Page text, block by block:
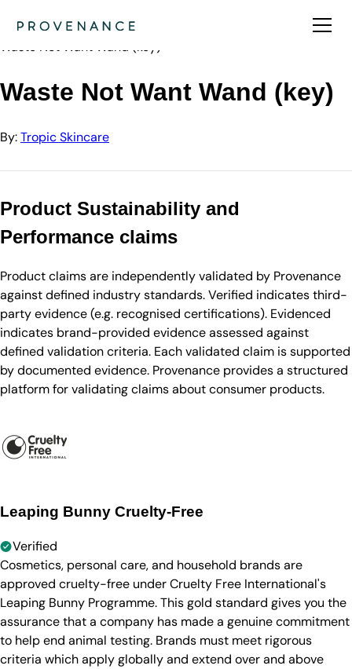
Tropic Skincare
Waste Not Want Wand (key)
Waste Not Want Wand (key)
By:Tropic Skincare
Product Sustainability and
Performance claims
Product claims are independently validated by Provenance
against defined industry standards. Verified indicates third-
party evidence (e.g. recognised certifications). Evidenced
indicates brand-provided evidence assessed against
defined validation criteria. Each validated claim is supported
by documented evidence. Provenance provides a structured
platform for validating claims about consumer products.
Leaping Bunny Cruelty-Free
Verified
Cosmetics, personal care, and household brands are
approved cruelty-free under Cruelty Free International's
Leaping Bunny Programme. This gold standard gives you the
assurance that a company has made a genuine commitment
to help end animal testing. Brands must meet rigorous
criteria which apply globally and extend over and above